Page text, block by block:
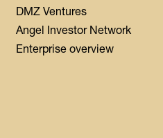
DMZ Ventures
Angel Investor Network
Enterprise overview